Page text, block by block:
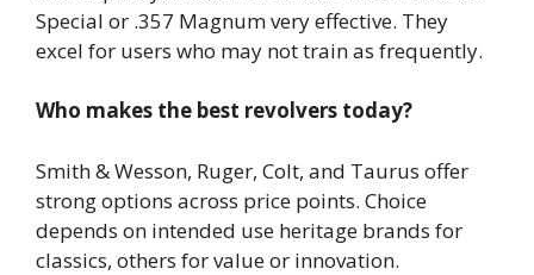
Special or .357 Magnum very effective. They
excel for users who may not train as frequently.
Who makes the best revolvers today?
Smith & Wesson, Ruger, Colt, and Taurus offer
strong options across price points. Choice
depends on intended use heritage brands for
classics, others for value or innovation.